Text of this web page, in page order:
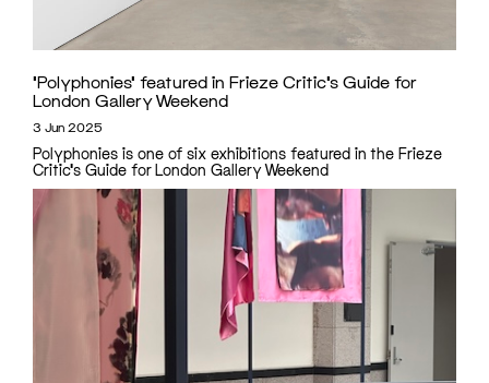
‘Polyphonies’ featured in Frieze Critic’s Guide for
London Gallery Weekend
3 Jun 2025
Polyphonies is one of six exhibitions featured in the Frieze
Critic's Guide for London Gallery Weekend